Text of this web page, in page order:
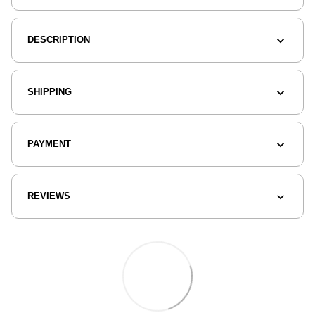
DESCRIPTION
SHIPPING
PAYMENT
REVIEWS